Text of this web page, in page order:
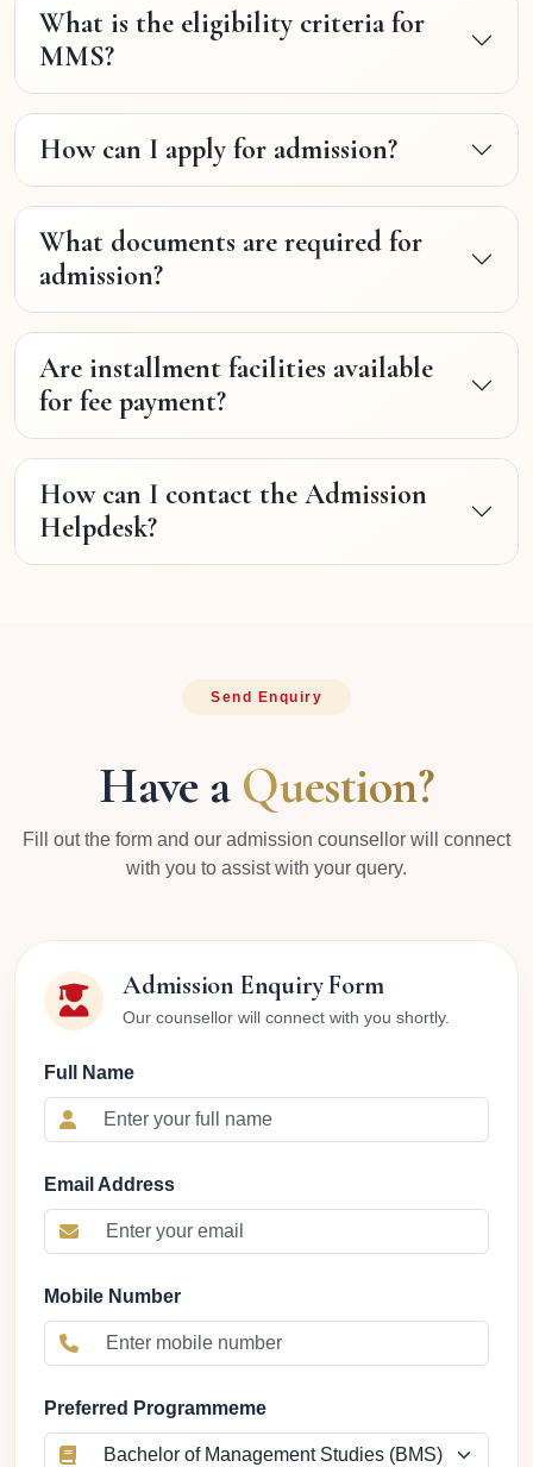
What is the eligibility criteria for
MMS?
How can I apply for admission?
What documents are required for
admission?
Are installment facilities available
for fee payment?
How can I contact the Admission
Helpdesk?
Send Enquiry
Have a Question?
Fill out the form and our admission counsellor will connect
with you to assist with your query.
Admission Enquiry Form
Our counsellor will connect with you shortly.
Full Name
Email Address
Mobile Number
Preferred Programmeme